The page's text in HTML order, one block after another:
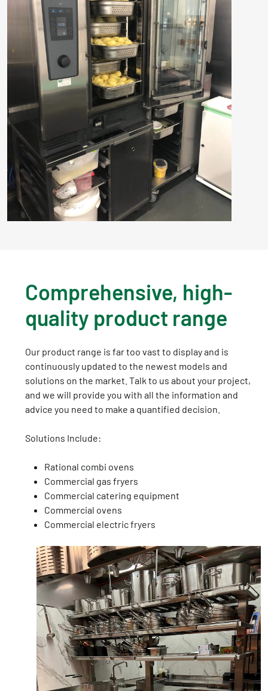
Comprehensive, high-
quality product range
Our product range is far too vast to display and is
continuously updated to the newest models and
solutions on the market. Talk to us about your project,
and we will provide you with all the information and
advice you need to make a quantified decision.
Solutions Include:
Rational combi ovens
Commercial gas fryers
Commercial catering equipment
Commercial ovens
Commercial electric fryers